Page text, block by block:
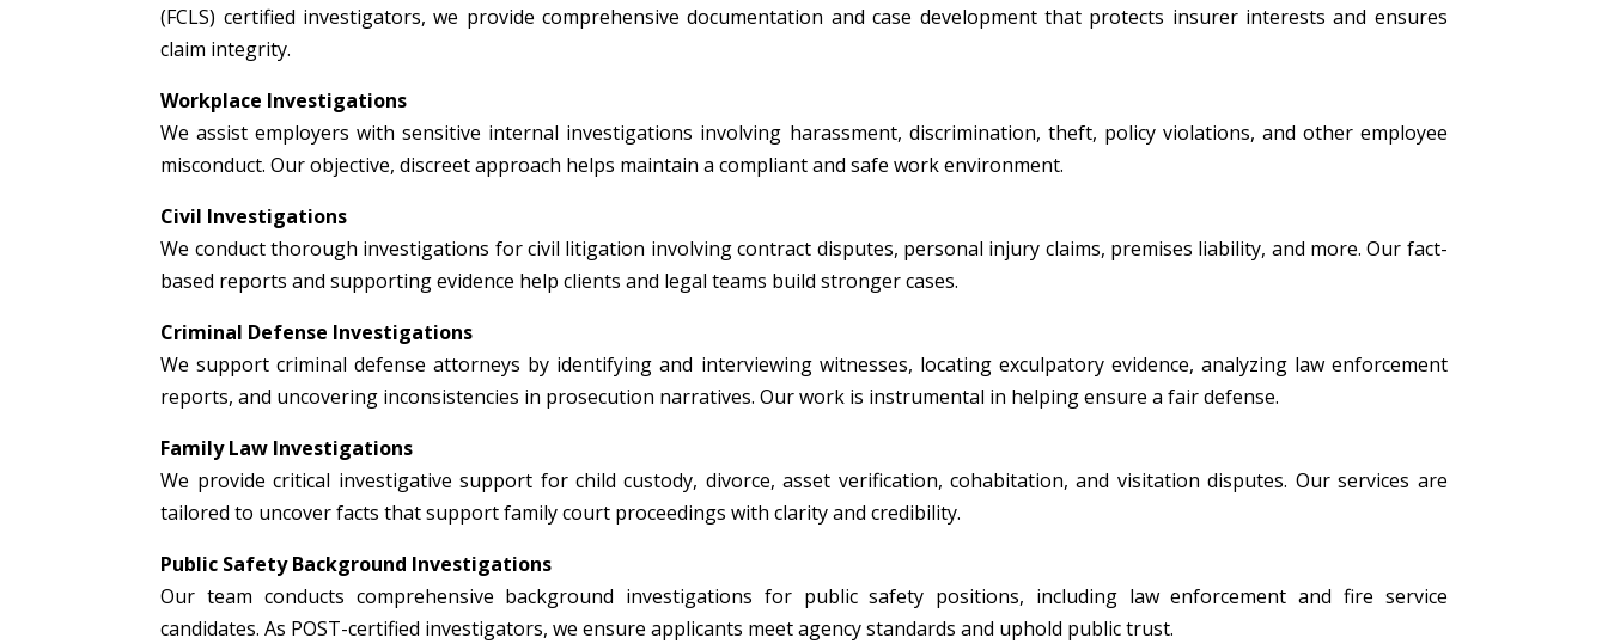
(FCLS) certified investigators, we provide comprehensive documentation and case development that protects insurer interests and ensures
claim integrity.
Workplace Investigations
We assist employers with sensitive internal investigations involving harassment, discrimination, theft, policy violations, and other employee
misconduct. Our objective, discreet approach helps maintain a compliant and safe work environment.
Civil Investigations
We conduct thorough investigations for civil litigation involving contract disputes, personal injury claims, premises liability, and more. Our fact-
based reports and supporting evidence help clients and legal teams build stronger cases.
Criminal Defense Investigations
We support criminal defense attorneys by identifying and interviewing witnesses, locating exculpatory evidence, analyzing law enforcement
reports, and uncovering inconsistencies in prosecution narratives. Our work is instrumental in helping ensure a fair defense.
Family Law Investigations
We provide critical investigative support for child custody, divorce, asset verification, cohabitation, and visitation disputes. Our services are
tailored to uncover facts that support family court proceedings with clarity and credibility.
Public Safety Background Investigations
Our team conducts comprehensive background investigations for public safety positions, including law enforcement and fire service
candidates. As POST-certified investigators, we ensure applicants meet agency standards and uphold public trust.